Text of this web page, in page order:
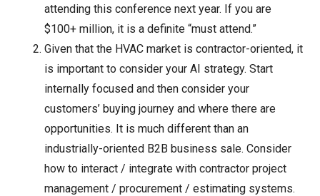
attending this conference next year. If you are
$100+ million, it is a definite “must attend.”
Given that the HVAC market is contractor-oriented, it
is important to consider your AI strategy. Start
internally focused and then consider your
customers’ buying journey and where there are
opportunities. It is much different than an
industrially-oriented B2B business sale. Consider
how to interact / integrate with contractor project
management / procurement / estimating systems.